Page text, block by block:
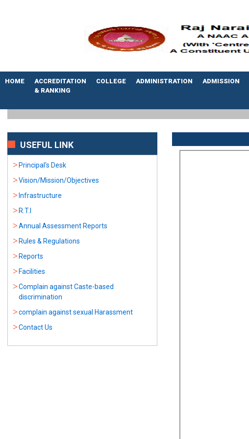
HOME
ACCREDITATION
& RANKING
COLLEGE ADMINISTRATION ADMISSION
USEFUL LINK
Principal's Desk
Vision/Mission/Objectives
Infrastructure
R.T.I
Annual Assessment Reports
Rules & Regulations
Reports
Facilities
Complain against Caste-based
discrimination
complain against sexual Harassment
Contact Us